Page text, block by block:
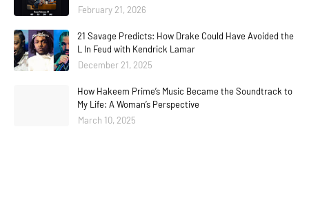
February 21, 2026
21 Savage Predicts: How Drake Could Have Avoided the
L In Feud with Kendrick Lamar
December 21, 2025
How Hakeem Prime’s Music Became the Soundtrack to
My Life: A Woman’s Perspective
March 10, 2025